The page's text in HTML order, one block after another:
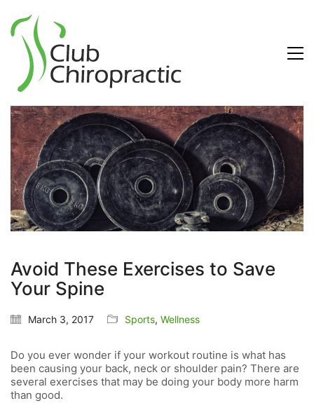
Avoid These Exercises to Save
Your Spine
March 3, 2017 Sports, Wellness
Do you ever wonder if your workout routine is what has
been causing your back, neck or shoulder pain? There are
several exercises that may be doing your body more harm
than good.